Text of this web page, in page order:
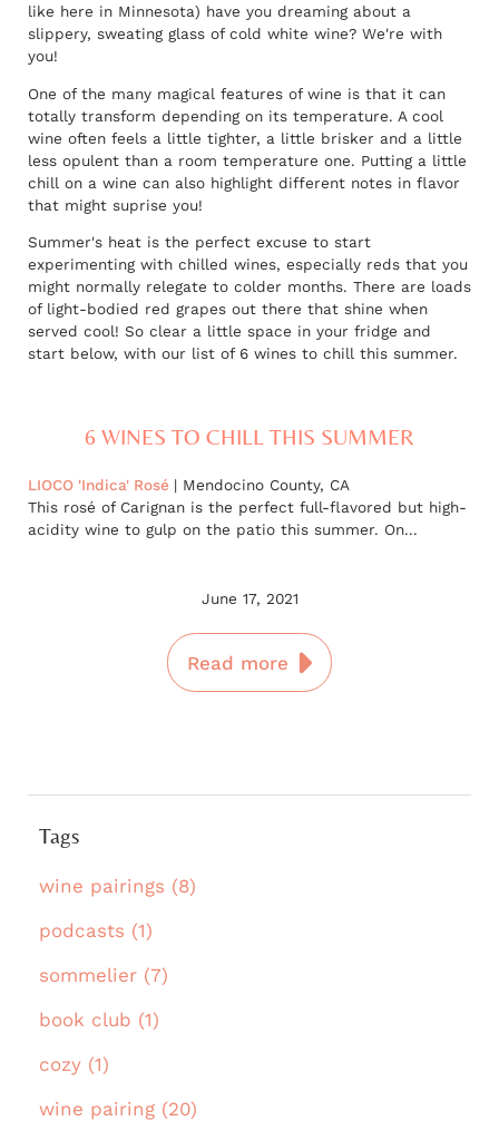
like here in Minnesota) have you dreaming about a
slippery, sweating glass of cold white wine? We're with
you!
One of the many magical features of wine is that it can
totally transform depending on its temperature. A cool
wine often feels a little tighter, a little brisker and a little
less opulent than a room temperature one. Putting a little
chill on a wine can also highlight different notes in flavor
that might suprise you!
Summer's heat is the perfect excuse to start
experimenting with chilled wines, especially reds that you
might normally relegate to colder months. There are loads
of light-bodied red grapes out there that shine when
served cool! So clear a little space in your fridge and
start below, with our list of 6 wines to chill this summer.
6 WINES TO CHILL THIS SUMMER
LIOCO 'Indica' Rosé | Mendocino County, CA
This rosé of Carignan is the perfect full-flavored but high-
acidity wine to gulp on the patio this summer. On...
June 17, 2021
Read more
Tags
wine pairings (8)
podcasts (1)
sommelier (7)
book club (1)
cozy (1)
wine pairing (20)